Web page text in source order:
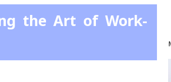
the Art of Work-